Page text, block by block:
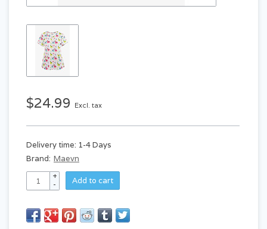
$24.99 Excl. tax
Delivery time: 1-4 Days
Brand: Maevn
+
-
Add to cart